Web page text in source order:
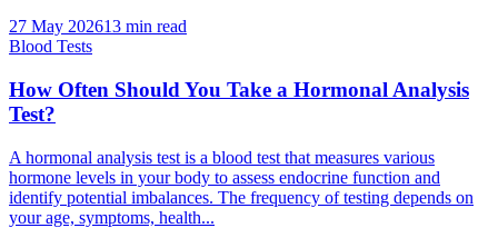
27 May 202613 min read
Blood Tests
How Often Should You Take a Hormonal Analysis
Test?
A hormonal analysis test is a blood test that measures various
hormone levels in your body to assess endocrine function and
identify potential imbalances. The frequency of testing depends on
your age, symptoms, health...